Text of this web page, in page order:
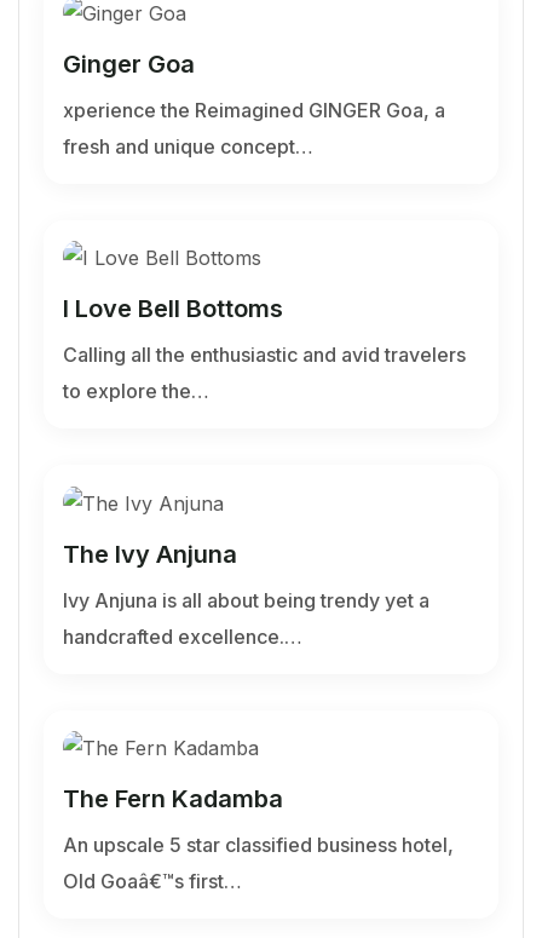
Ginger Goa
xperience the Reimagined GINGER Goa, a
fresh and unique concept…
I Love Bell Bottoms
Calling all the enthusiastic and avid travelers
to explore the…
The Ivy Anjuna
Ivy Anjuna is all about being trendy yet a
handcrafted excellence.…
The Fern Kadamba
An upscale 5 star classified business hotel,
Old Goaâ€™s first…